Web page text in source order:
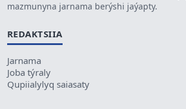
mazmunyna jarnama berýshi jaýapty.
REDAKTSIIA
Jarnama
Joba týraly
Qupiialylyq saiasaty